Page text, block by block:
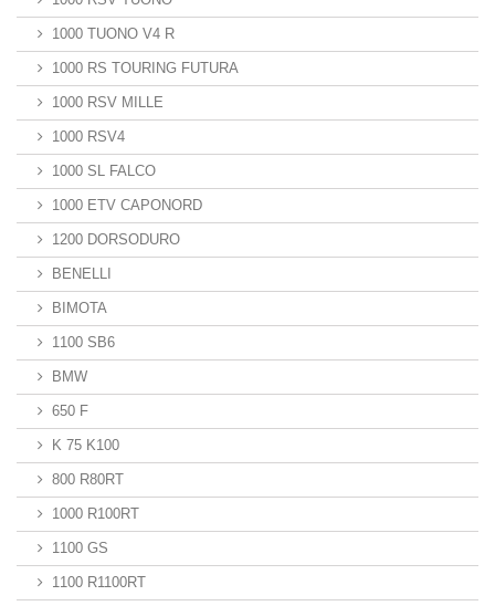
1000 TUONO V4 R
1000 RS TOURING FUTURA
1000 RSV MILLE
1000 RSV4
1000 SL FALCO
1000 ETV CAPONORD
1200 DORSODURO
BENELLI
BIMOTA
1100 SB6
BMW
650 F
K 75 K100
800 R80RT
1000 R100RT
1100 GS
1100 R1100RT